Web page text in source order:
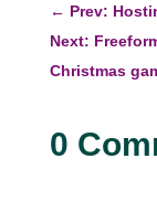
← Prev:
Next:
Christmas
0